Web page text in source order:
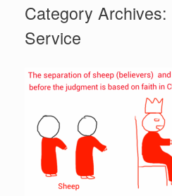
Category Archives:
Service